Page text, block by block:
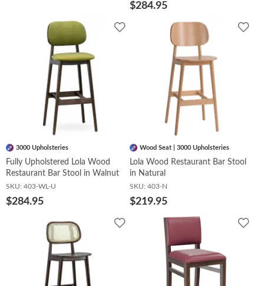
$284.95
Add
3000 Upholsteries
Fully Upholstered Lola Wood
Restaurant Bar Stool in Walnut
SKU: 403-WL-U
$284.95
Add
Wood Seat | 3000 Upholsteries
Lola Wood Restaurant Bar Stool
in Natural
SKU: 403-N
$219.95
Add
Add